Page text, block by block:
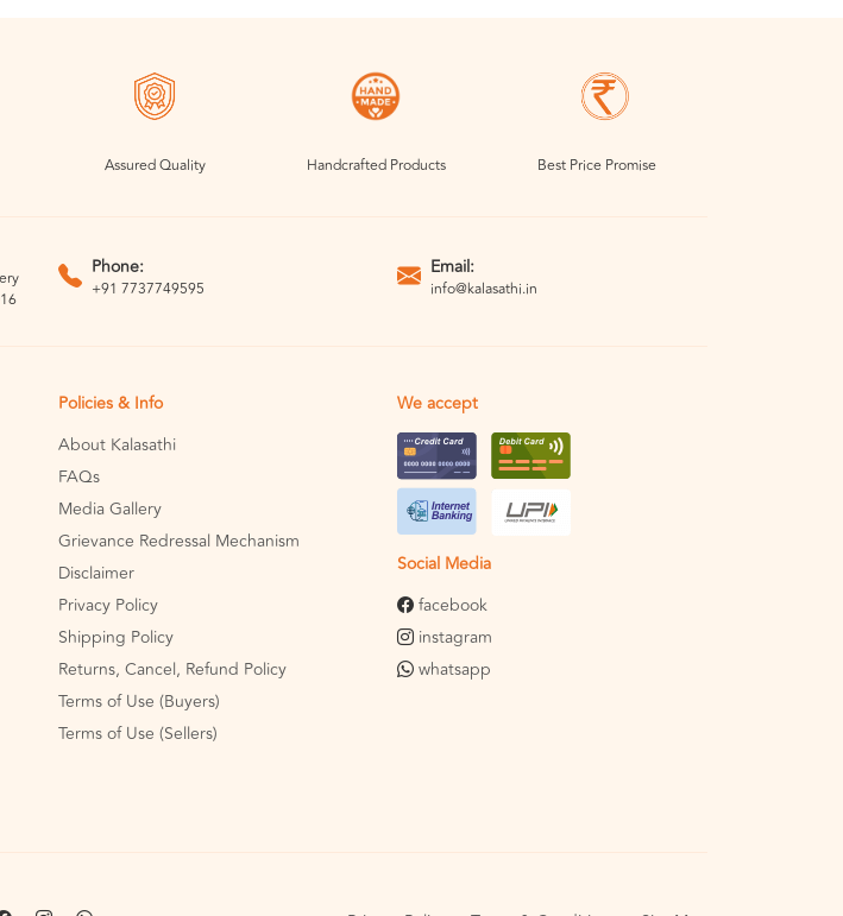
Assured Quality Handcrafted Products Best Price Promise
Phone:
+91 7737749595
Email:
info@kalasathi.in
Policies & Info
About Kalasathi
FAQs
Media Gallery
Grievance Redressal Mechanism
Disclaimer
Privacy Policy
Shipping Policy
Returns, Cancel, Refund Policy
Terms of Use (Buyers)
Terms of Use (Sellers)
We accept
Social Media
facebook
instagram
whatsapp